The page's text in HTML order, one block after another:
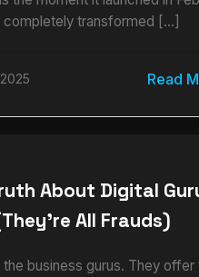
completely transformed […]
Read
About Digital
All Frauds)
the business gurus. They offer